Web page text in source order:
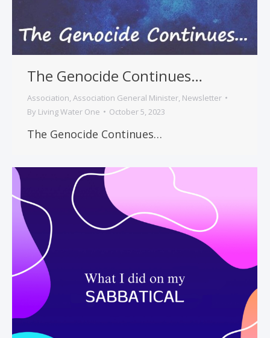
The Genocide Continues…
Association, Association General Minister, Newsletter
By Living Water One October 5, 2023
The Genocide Continues…